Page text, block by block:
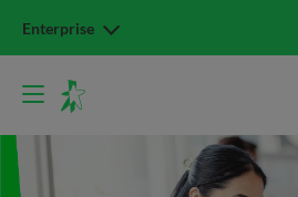
Enterprise